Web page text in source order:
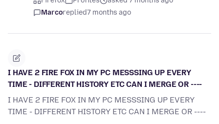
Marcoreplied7 months ago
I HAVE 2 FIRE FOX IN MY PC MESSSING UP EVERY
TIME - DIFFERENT HISTORY ETC CAN I MERGE OR ----
I HAVE 2 FIRE FOX IN MY PC MESSSING UP EVERY
TIME - DIFFERENT HISTORY ETC CAN I MERGE OR ----